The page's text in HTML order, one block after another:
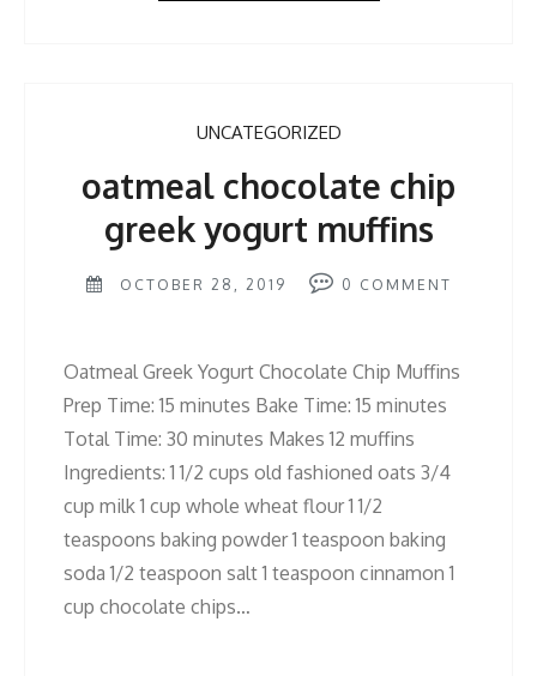
UNCATEGORIZED
oatmeal chocolate chip
greek yogurt muffins
OCTOBER 28, 2019 0 COMMENT
Oatmeal Greek Yogurt Chocolate Chip Muffins
Prep Time: 15 minutes Bake Time: 15 minutes
Total Time: 30 minutes Makes 12 muffins
Ingredients: 1 1/2 cups old fashioned oats 3/4
cup milk 1 cup whole wheat flour 1 1/2
teaspoons baking powder 1 teaspoon baking
soda 1/2 teaspoon salt 1 teaspoon cinnamon 1
cup chocolate chips…